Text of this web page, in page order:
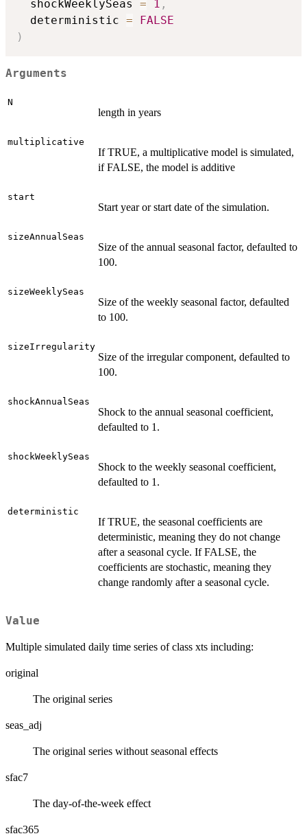
  shockWeeklySeas
= 1 ,
  deterministic
=
FALSE
)
Arguments
N
length in years
multiplicative
If TRUE, a multiplicative model is simulated,
if FALSE, the model is additive
start
Start year or start date of the simulation.
sizeAnnualSeas
Size of the annual seasonal factor, defaulted to
100.
sizeWeeklySeas
Size of the weekly seasonal factor, defaulted
to 100.
sizeIrregularity
Size of the irregular component, defaulted to
100.
shockAnnualSeas
Shock to the annual seasonal coefficient,
defaulted to 1.
shockWeeklySeas
Shock to the weekly seasonal coefficient,
defaulted to 1.
deterministic
If TRUE, the seasonal coefficients are
deterministic, meaning they do not change
after a seasonal cycle. If FALSE, the
coefficients are stochastic, meaning they
change randomly after a seasonal cycle.
Value
Multiple simulated daily time series of class xts including:
original
The original series
seas_adj
The original series without seasonal effects
sfac7
The day-of-the-week effect
sfac365